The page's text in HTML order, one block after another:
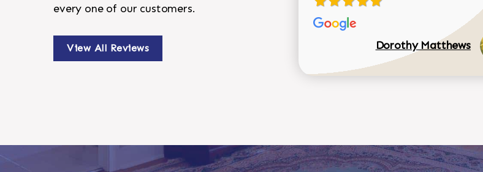
every one of our customers.
View All Reviews Dorothy Matthews